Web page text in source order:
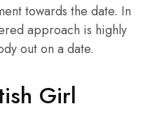
towards the date. In
approach is highly
out on a date.
Girl